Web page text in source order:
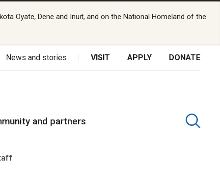
Oyate, Dene and Inuit, and on the National Homeland of the
News and stories VISIT APPLY DONATE
and partners